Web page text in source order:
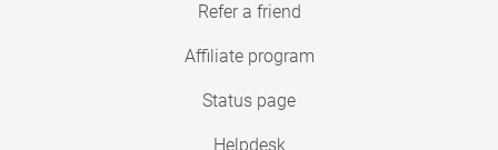
Refer a friend
Affiliate program
Status page
Helpdesk